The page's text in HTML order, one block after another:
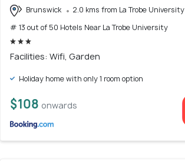
Brunswick
2.0 kms from La Trobe University
# 13 out of 50 Hotels Near La Trobe University
Facilities: Wifi, Garden
Holiday home with only 1 room option
$108 onwards